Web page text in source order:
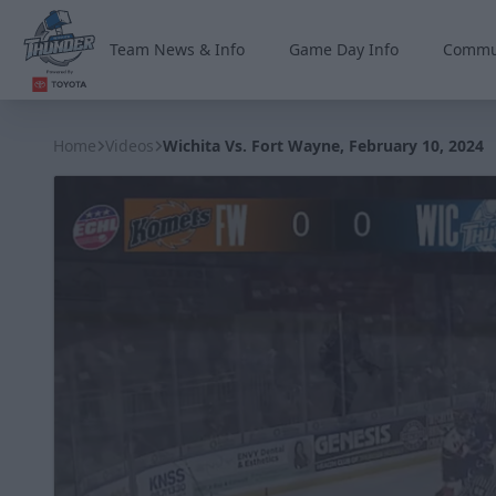
Team News & Info Game Day Info
Home Videos Wichita Vs. Fort Wayne, February 10, 2024